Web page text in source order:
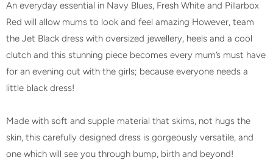
An everyday essential in Navy Blues, Fresh White and Pillarbox
Red will allow mums to look and feel amazing However, team
the Jet Black dress with oversized jewellery, heels and a cool
clutch and this stunning piece becomes every mum’s must have
for an evening out with the girls; because everyone needs a
little black dress!
Made with soft and supple material that skims, not hugs the
skin, this carefully designed dress is gorgeously versatile, and
one which will see you through bump, birth and beyond!